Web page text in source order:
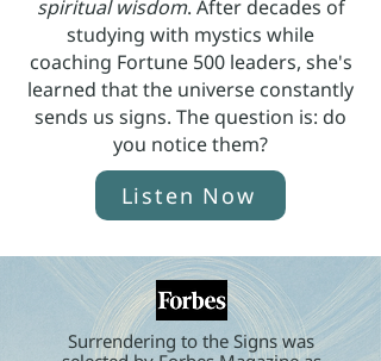
spiritual wisdom. After decades of
studying with mystics while
coaching Fortune 500 leaders, she's
learned that the universe constantly
sends us signs. The question is: do
you notice them?
Listen Now
Surrendering to the Signs was